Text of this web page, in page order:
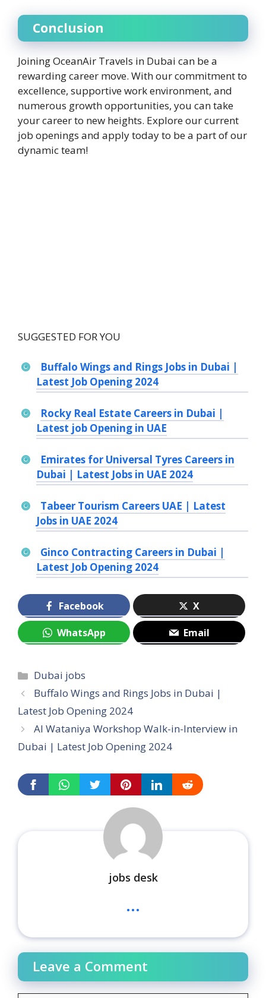
Conclusion
Joining OceanAir Travels in Dubai can be a
rewarding career move. With our commitment to
excellence, supportive work environment, and
numerous growth opportunities, you can take
your career to new heights. Explore our current
job openings and apply today to be a part of our
dynamic team!
SUGGESTED FOR YOU
Buffalo Wings and Rings Jobs in Dubai |
Latest Job Opening 2024
Rocky Real Estate Careers in Dubai |
Latest job Opening in UAE
Emirates for Universal Tyres Careers in
Dubai | Latest Jobs in UAE 2024
Tabeer Tourism Careers UAE | Latest
Jobs in UAE 2024
Ginco Contracting Careers in Dubai |
Latest Job Opening 2024
Facebook X
WhatsApp Email
Categories
Dubai jobs
Buffalo Wings and Rings Jobs in Dubai |
Latest Job Opening 2024
Al Wataniya Workshop Walk-in-Interview in
Dubai | Latest Job Opening 2024
jobs desk
...
Leave a Comment